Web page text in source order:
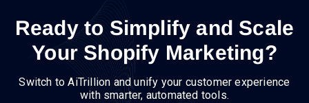
Ready to Simplify and Scale
Your Shopify Marketing?
Switch to AiTrillion and unify your customer experience
with smarter, automated tools.